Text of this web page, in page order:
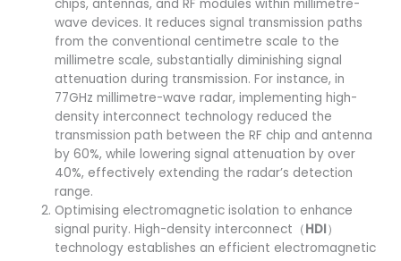
chips, antennas, and RF modules within millimetre-
wave devices. It reduces signal transmission paths
from the conventional centimetre scale to the
millimetre scale, substantially diminishing signal
attenuation during transmission. For instance, in
77GHz millimetre-wave radar, implementing high-
density interconnect technology reduced the
transmission path between the RF chip and antenna
by 60%, while lowering signal attenuation by over
40%, effectively extending the radar’s detection
range.
Optimising electromagnetic isolation to enhance
signal purity. High-density interconnect（HDI）
technology establishes an efficient electromagnetic